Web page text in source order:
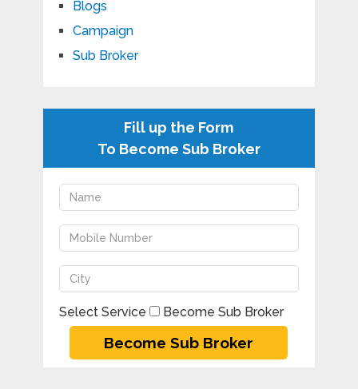
Blogs
Campaign
Sub Broker
Fill up the Form
To Become Sub Broker
Select Service Become Sub Broker